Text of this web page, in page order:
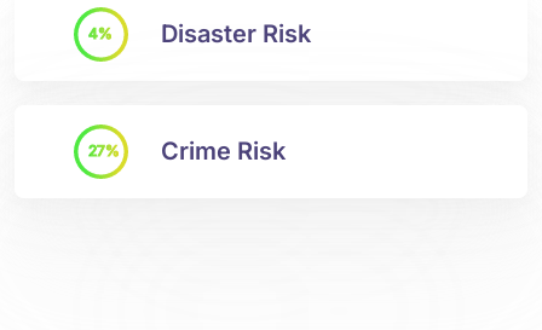
4% Disaster Risk
27% Crime Risk